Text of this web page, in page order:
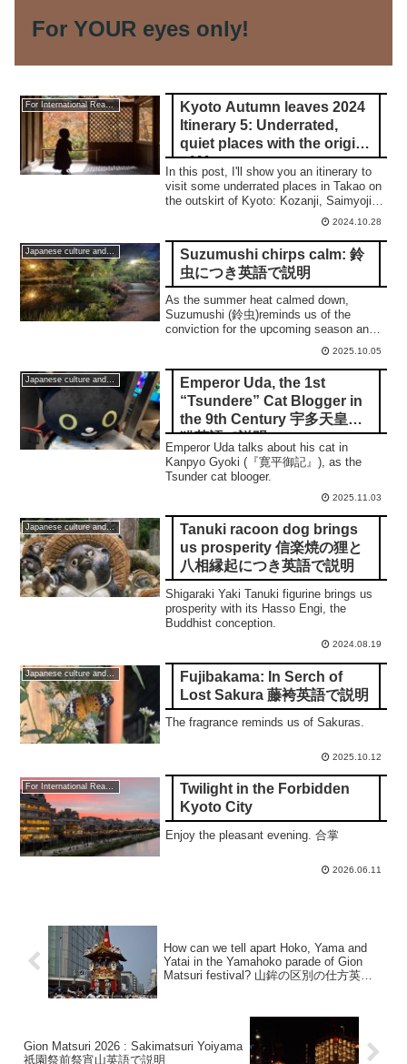
For YOUR eyes only!
For International Readers
Kyoto Autumn leaves 2024
Itinerary 5: Underrated,
quiet places with the origin
of Manga
In this post, I'll show you an itinerary to
visit some underrated places in Takao on
the outskirt of Kyoto: Kozanji, Saimyoji,
2024.10.28
Suzumushi chirps calm: 鈴
虫につき英語で説明
As the summer heat calmed down,
Suzumushi (鈴虫)reminds us of the
conviction for the upcoming season and
2025.10.05
Japanese culture and traditions
Emperor Uda, the 1st
“Tsundere” Cat Blogger in
the 9th Century 宇多天皇と
猫英語で説明
Emperor Uda talks about his cat in
Kanpyo Gyoki (『寛平御記』), as the
Tsunder cat blooger.
2025.11.03
Japanese culture and traditions
Tanuki racoon dog brings
us prosperity 信楽焼の狸と
八相縁起につき英語で説明
Shigaraki Yaki Tanuki figurine brings us
prosperity with its Hasso Engi, the
Buddhist conception.
2024.08.19
Japanese culture and traditions
Fujibakama: In Serch of
Lost Sakura 藤袴英語で説明
The fragrance reminds us of Sakuras.
2025.10.12
Twilight in the Forbidden
Kyoto City
Enjoy the pleasant evening. 合掌
2026.06.11
How can we tell apart Hoko, Yama and
Yatai in the Yamahoko parade of Gion
Matsuri festival? 山鉾の区別の仕方英語
Gion Matsuri 2026 : Sakimatsuri Yoiyama
祇園祭前祭宵山英語で説明